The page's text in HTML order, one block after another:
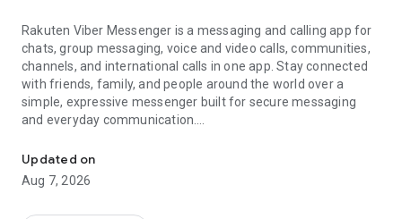
Rakuten Viber Messenger is a messaging and calling app for
chats, group messaging, voice and video calls, communities,
channels, and international calls in one app. Stay connected
with friends, family, and people around the world over a
simple, expressive messenger built for secure messaging
and everyday communication.
Send messages, photos, and files
Send text messages, instant voice and video messages,
photos, videos, stickers, GIFs, contacts, and files in one chat
Updated on
Aug 7, 2026